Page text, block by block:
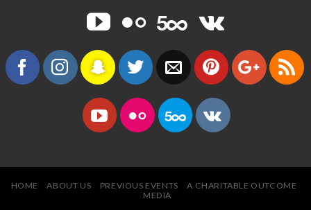
HOME ABOUT US PREVIOUS EVENTS
A CHARITABLE OUTCOME
MEDIA